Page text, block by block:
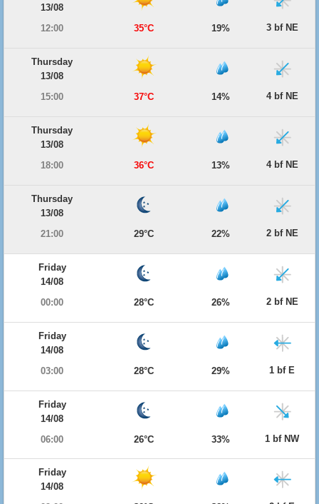
13/08
12:00
35°C 19% 3 bf NE
Thursday
13/08
15:00
37°C 14% 4 bf NE
Thursday
13/08
18:00
36°C 13% 4 bf NE
Thursday
13/08
21:00
29°C 22% 2 bf NE
Friday
14/08
00:00
28°C 26% 2 bf NE
Friday
14/08
03:00
28°C 29% 1 bf E
Friday
14/08
06:00
26°C 33% 1 bf NW
Friday
14/08